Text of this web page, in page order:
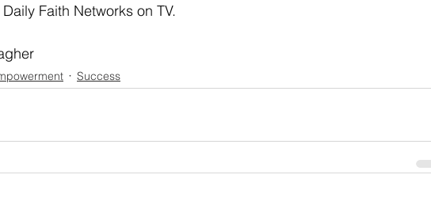
Faith Networks on TV.
Success